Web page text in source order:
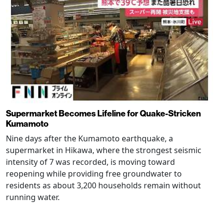
Supermarket Becomes Lifeline for Quake-Stricken
Kumamoto
Nine days after the Kumamoto earthquake, a
supermarket in Hikawa, where the strongest seismic
intensity of 7 was recorded, is moving toward
reopening while providing free groundwater to
residents as about 3,200 households remain without
running water.